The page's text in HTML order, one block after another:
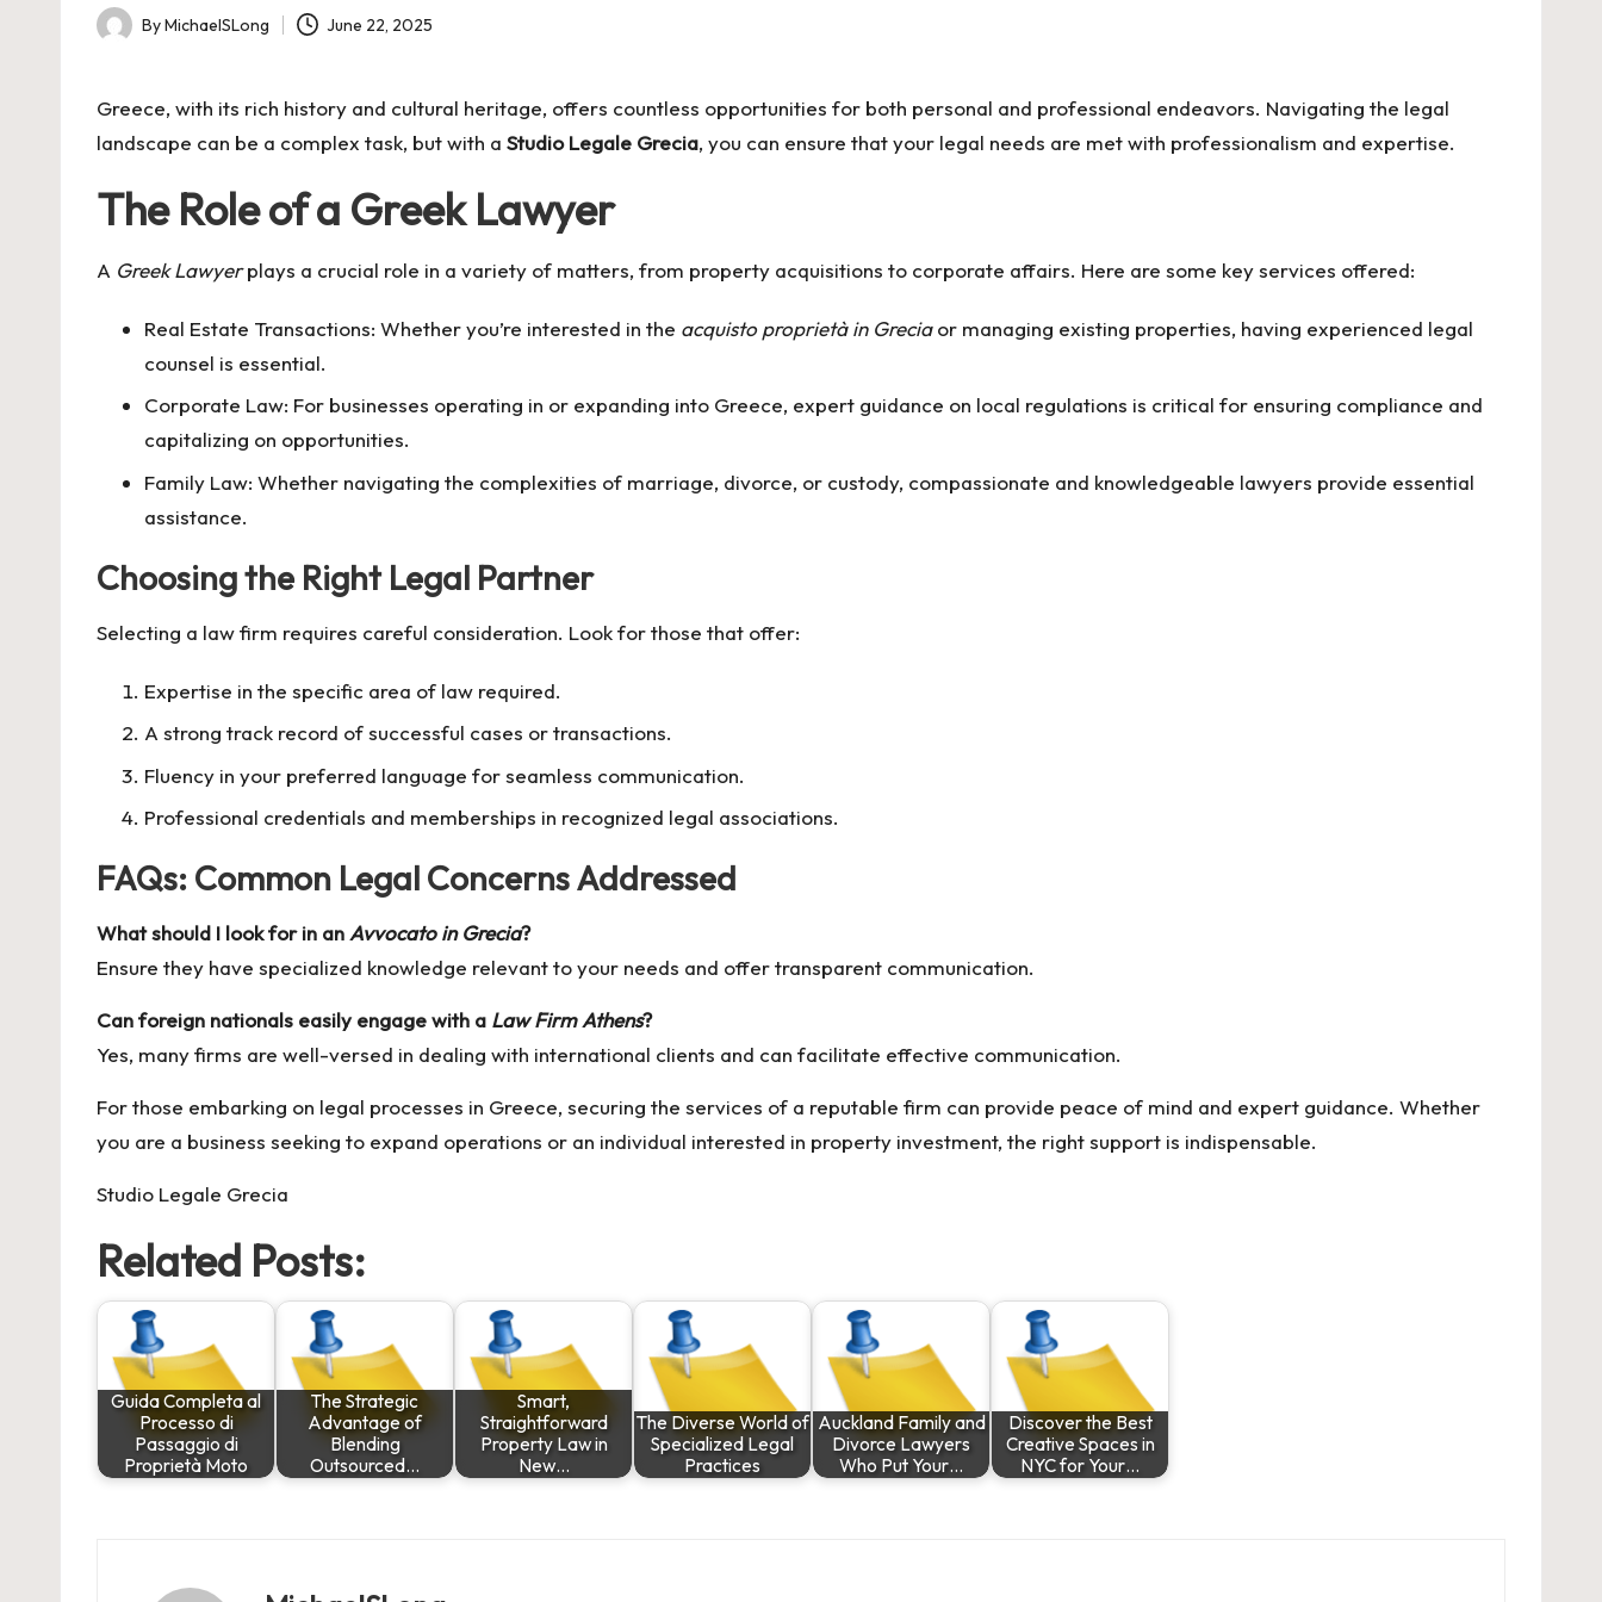
Posted
ByMichaelSLong June 22, 2025
Greece, with its rich history and cultural heritage, offers countless opportunities for both personal and professional endeavors. Navigating the legal
landscape can be a complex task, but with a Studio Legale Grecia, you can ensure that your legal needs are met with professionalism and expertise.
The Role of a Greek Lawyer
A Greek Lawyerplays a crucial role in a variety of matters, from property acquisitions to corporate affairs. Here are some key services offered:
Real Estate Transactions: Whether you’re interested in the acquisto proprietà in Greciaor managing existing properties, having experienced legal
counsel is essential.
Corporate Law: For businesses operating in or expanding into Greece, expert guidance on local regulations is critical for ensuring compliance and
capitalizing on opportunities.
Family Law: Whether navigating the complexities of marriage, divorce, or custody, compassionate and knowledgeable lawyers provide essential
assistance.
Choosing the Right Legal Partner
Selecting a law firm requires careful consideration. Look for those that offer:
Expertise in the specific area of law required.
A strong track record of successful cases or transactions.
Fluency in your preferred language for seamless communication.
Professional credentials and memberships in recognized legal associations.
FAQs: Common Legal Concerns Addressed
What should I look for in an Avvocato in Grecia?
Ensure they have specialized knowledge relevant to your needs and offer transparent communication.
Can foreign nationals easily engage with a Law Firm Athens?
Yes, many firms are well-versed in dealing with international clients and can facilitate effective communication.
For those embarking on legal processes in Greece, securing the services of a reputable firm can provide peace of mind and expert guidance. Whether
you are a business seeking to expand operations or an individual interested in property investment, the right support is indispensable.
Studio Legale Grecia
Related Posts:
Guida Completa al
Processo di
Passaggio di
Proprietà Moto
The Strategic
Advantage of
Blending
Outsourced…
Smart,
Straightforward
Property Law in
New…
The Diverse World of
Specialized Legal
Practices
Auckland Family and
Divorce Lawyers
Who Put Your…
Discover the Best
Creative Spaces in
NYC for Your…